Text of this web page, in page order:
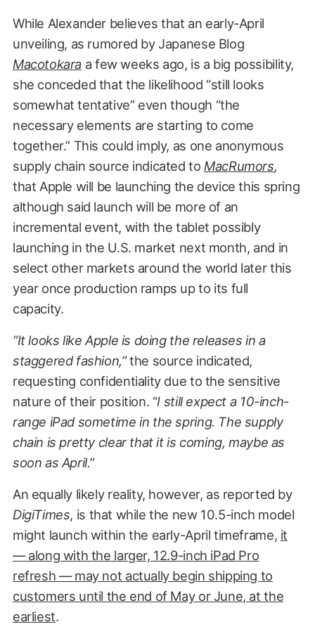
While Alexander believes that an early-April
unveiling, as rumored by Japanese Blog
Macotokara a few weeks ago, is a big possibility,
she conceded that the likelihood “still looks
somewhat tentative” even though “the
necessary elements are starting to come
together.” This could imply, as one anonymous
supply chain source indicated to MacRumors,
that Apple will be launching the device this spring
although said launch will be more of an
incremental event, with the tablet possibly
launching in the U.S. market next month, and in
select other markets around the world later this
year once production ramps up to its full
capacity.
“It looks like Apple is doing the releases in a
staggered fashion,”the source indicated,
requesting confidentiality due to the sensitive
nature of their position. “I still expect a 10-inch-
range iPad sometime in the spring. The supply
chain is pretty clear that it is coming, maybe as
soon as April.”
An equally likely reality, however, as reported by
DigiTimes, is that while the new 10.5-inch model
might launch within the early-April timeframe, it
— along with the larger, 12.9-inch iPad Pro
refresh — may not actually begin shipping to
customers until the end of May or June, at the
earliest.